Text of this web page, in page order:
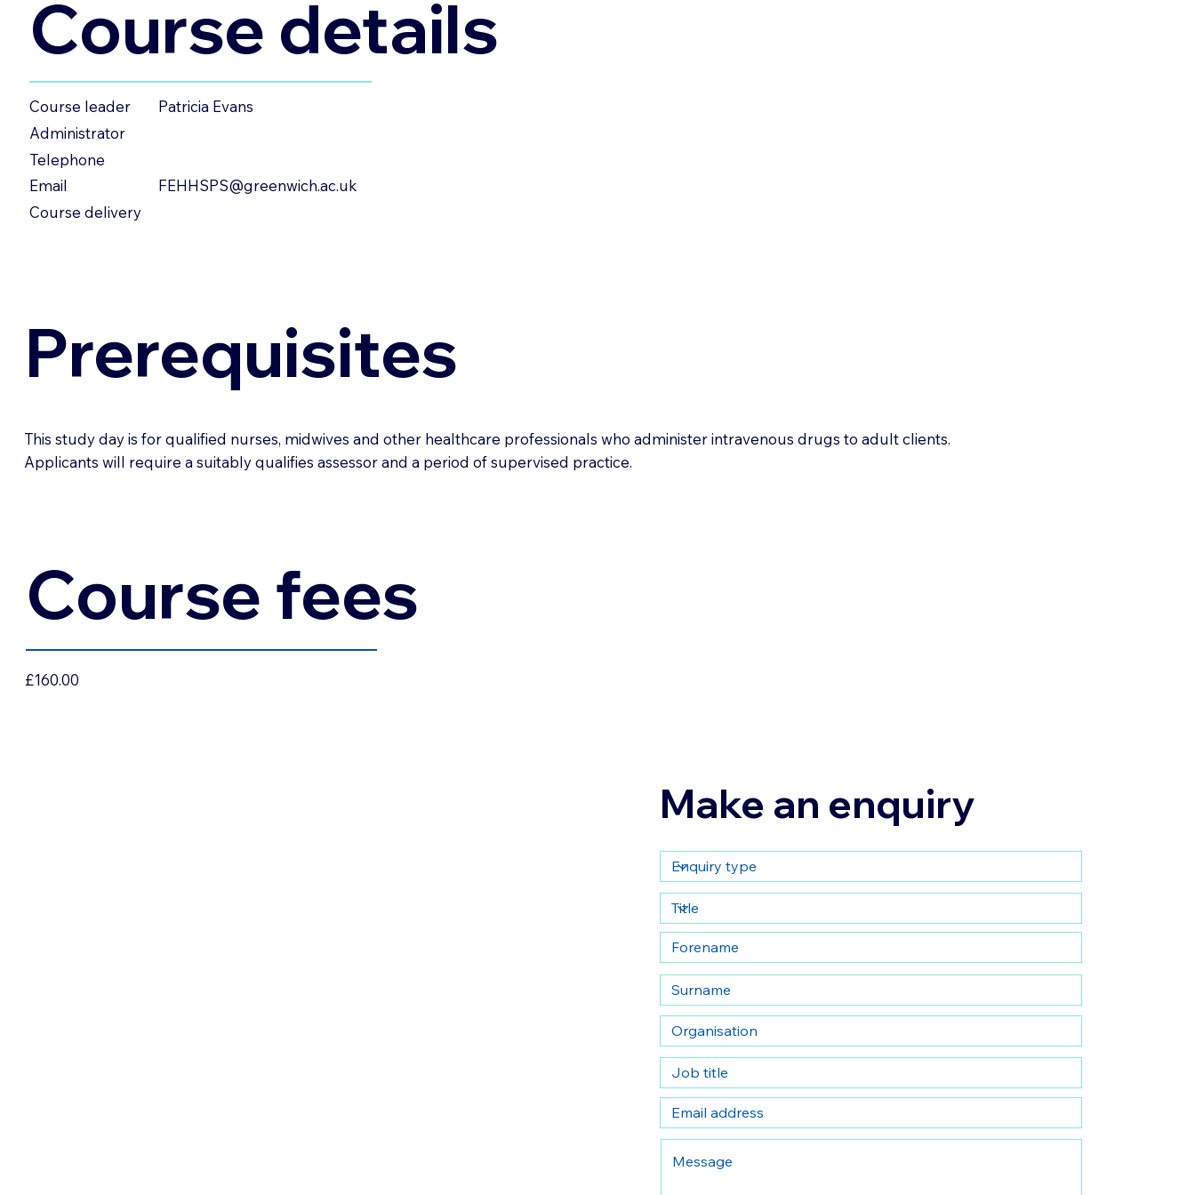
Course fees
£160.00
Course details
Course leader
Patricia Evans
Administrator
Telephone
Email
FEHHSPS@greenwich.ac.uk
Course delivery
Prerequisites
This study day is for qualified nurses, midwives and other healthcare professionals who administer intravenous drugs to adult clients.
Applicants will require a suitably qualifies assessor and a period of supervised practice.
Make an enquiry